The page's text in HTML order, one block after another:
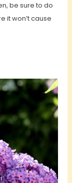
be sure to do
it won’t cause